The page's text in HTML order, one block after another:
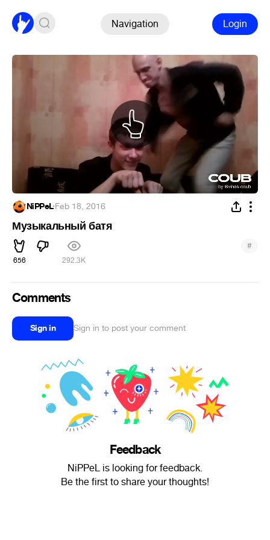
Navigation Login
NiPPeL·Feb 18, 2016
Музыкальный батя
656 292.3K
#
Comments
Sign in Sign in to post your comment
Feedback
NiPPeL is looking for feedback.
Be the first to share your thoughts!